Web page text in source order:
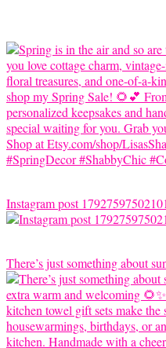
Instagram post
There’s just something about